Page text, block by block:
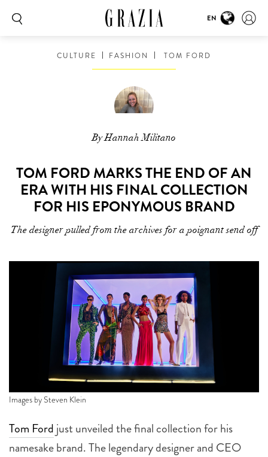
EN
CULTURE FASHION TOM FORD
By Hannah Militano
TOM FORD MARKS THE END OF AN
ERA WITH HIS FINAL COLLECTION
FOR HIS EPONYMOUS BRAND
The designer pulled from the archives for a poignant send off
Images by Steven Klein
Tom Ford just unveiled the final collection for his
namesake brand. The legendary designer and CEO